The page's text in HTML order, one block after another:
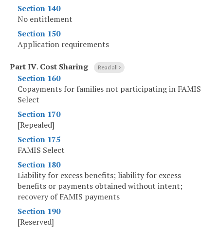
Section 140
No entitlement
Section 150
Application requirements
Part IV. Cost Sharing Read all
Section 160
Copayments for families not participating in FAMIS
Select
Section 170
[Repealed]
Section 175
FAMIS Select
Section 180
Liability for excess benefits; liability for excess
benefits or payments obtained without intent;
recovery of FAMIS payments
Section 190
[Reserved]